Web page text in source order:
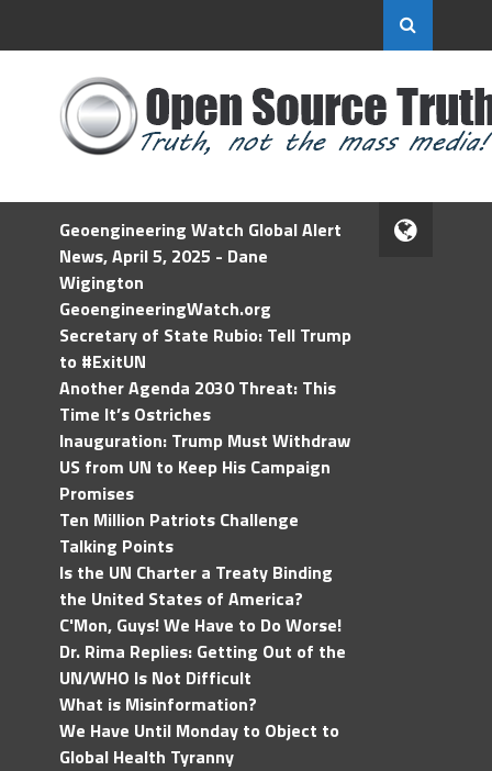
Geoengineering Watch Global Alert
News, April 5, 2025 - Dane
Wigington
GeoengineeringWatch.org
Secretary of State Rubio: Tell Trump
to #ExitUN
Another Agenda 2030 Threat: This
Time It’s Ostriches
Inauguration: Trump Must Withdraw
US from UN to Keep His Campaign
Promises
Ten Million Patriots Challenge
Talking Points
Is the UN Charter a Treaty Binding
the United States of America?
C'Mon, Guys! We Have to Do Worse!
Dr. Rima Replies: Getting Out of the
UN/WHO Is Not Difficult
What is Misinformation?
We Have Until Monday to Object to
Global Health Tyranny